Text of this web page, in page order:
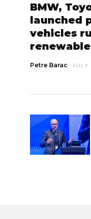
BMW,
launched
vehicles
Petre Barac JULY